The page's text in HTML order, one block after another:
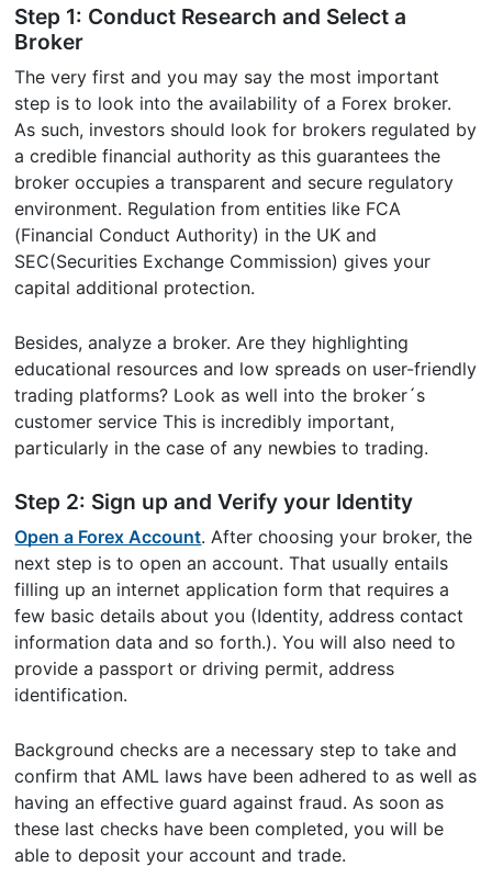
Step 1: Conduct Research and Select a
Broker
The very first and you may say the most important
step is to look into the availability of a Forex broker.
As such, investors should look for brokers regulated by
a credible financial authority as this guarantees the
broker occupies a transparent and secure regulatory
environment. Regulation from entities like FCA
(Financial Conduct Authority) in the UK and
SEC(Securities Exchange Commission) gives your
capital additional protection.
Besides, analyze a broker. Are they highlighting
educational resources and low spreads on user-friendly
trading platforms? Look as well into the broker´s
customer service This is incredibly important,
particularly in the case of any newbies to trading.
Step 2: Sign up and Verify your Identity
Open a Forex Account. After choosing your broker, the
next step is to open an account. That usually entails
filling up an internet application form that requires a
few basic details about you (Identity, address contact
information data and so forth.). You will also need to
provide a passport or driving permit, address
identification.
Background checks are a necessary step to take and
confirm that AML laws have been adhered to as well as
having an effective guard against fraud. As soon as
these last checks have been completed, you will be
able to deposit your account and trade.